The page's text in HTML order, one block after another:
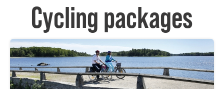
Cycling packages